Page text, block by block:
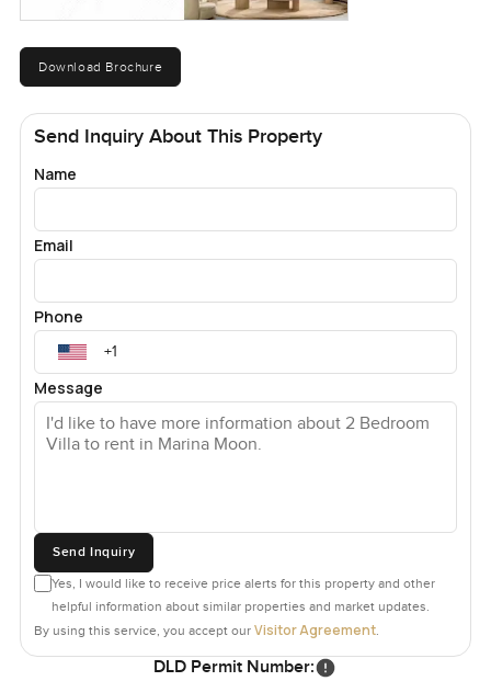
Download Brochure
Send Inquiry About This Property
Name
Email
Phone
Message
Send Inquiry
Yes, I would like to receive price alerts for this property and other
helpful information about similar properties and market updates.
By using this service, you accept our Visitor Agreement.
DLD Permit Number: